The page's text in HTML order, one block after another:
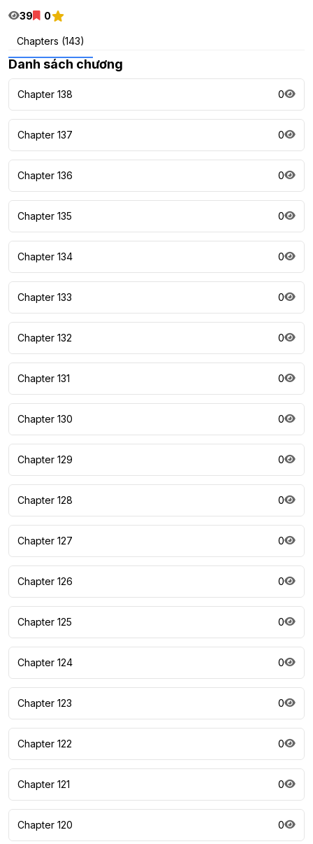
39
0
Chapters (143)
Danh sách chương
Chapter 138 0
Chapter 137 0
Chapter 136 0
Chapter 135 0
Chapter 134 0
Chapter 133 0
Chapter 132 0
Chapter 131 0
Chapter 130 0
Chapter 129 0
Chapter 128 0
Chapter 127 0
Chapter 126 0
Chapter 125 0
Chapter 124 0
Chapter 123 0
Chapter 122 0
Chapter 121 0
Chapter 120 0